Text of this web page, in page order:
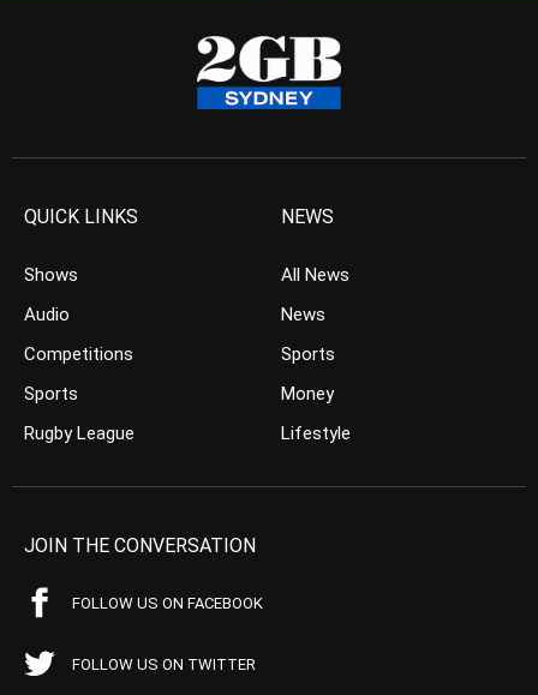
QUICK LINKS
Shows
Audio
Competitions
Sports
Rugby League
NEWS
All News
News
Sports
Money
Lifestyle
JOIN THE CONVERSATION
FOLLOW US ON FACEBOOK
FOLLOW US ON TWITTER